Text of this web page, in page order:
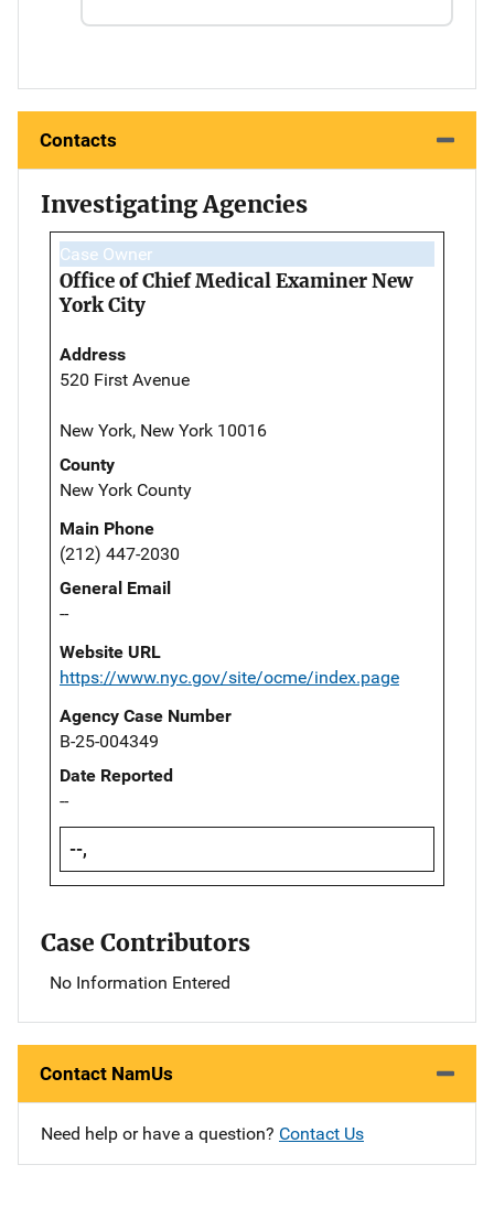
Contacts
Investigating Agencies
Case Owner
Office of Chief Medical Examiner New
York City
Address
520 First Avenue
New York, New York 10016
County
New York County
Main Phone
(212) 447-2030
General Email
--
Website URL
https://www.nyc.gov/site/ocme/index.page
Agency Case Number
B-25-004349
Date Reported
--
--,
Case Contributors
No Information Entered
Contact NamUs
Need help or have a question? Contact Us